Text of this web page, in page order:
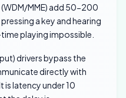
MME) add 50-200
a key and hearing
playing impossible.
drivers bypass the
directly with
is latency under 10